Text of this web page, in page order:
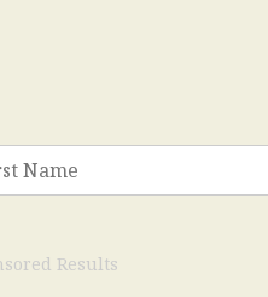
Results